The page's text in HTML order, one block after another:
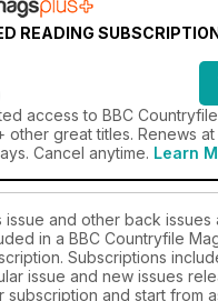
READING
access to BBC
other great titles. Renews at
Cancel anytime. Learn
issue and other back issues
in a BBC Countryfile
Subscriptions
issue and new issues
subscription and start from